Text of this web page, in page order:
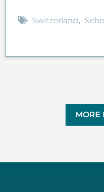
Switzerland,
MORE